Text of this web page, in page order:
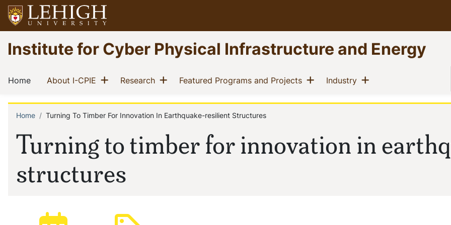
Skip
to
main
content
Go
to
homepage
Institute for Cyber Physical Infrastructure and Energy
Main
navigation
Home(current)About I-CPIE (current)
Show menu
Research(current)
Show menu
Featured Programs and Projects(current)
Show menu
Industry(current)
Show menu
Turning to timber for innovation in
structures
Breadcrumb
Home Turning To Timber For Innovation In Earthquake-resilient Structures
Posted: Type: